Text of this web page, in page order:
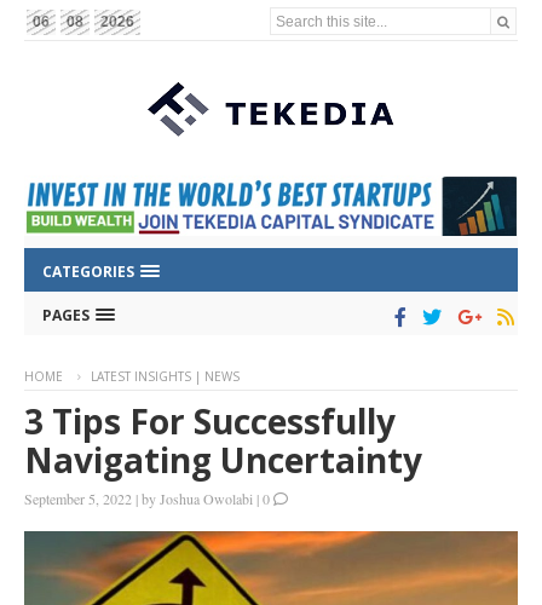
06 08 2026 Search this site...
CATEGORIES
PAGES
HOME LATEST INSIGHTS | NEWS
3 Tips For Successfully
Navigating Uncertainty
September 5, 2022 |byJoshua Owolabi |0